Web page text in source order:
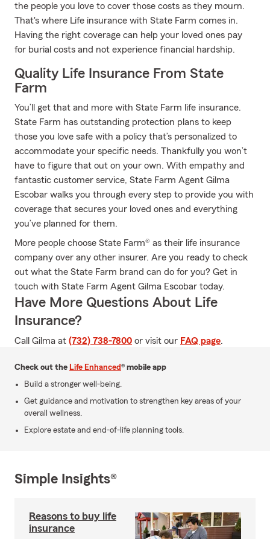
the people you love to cover those costs as they mourn.
That's where Life insurance with State Farm comes in.
Having the right coverage can help your loved ones pay
for burial costs and not experience financial hardship.
Quality Life Insurance From State
Farm
You’ll get that and more with State Farm life insurance.
State Farm has outstanding protection plans to keep
those you love safe with a policy that’s personalized to
accommodate your specific needs. Thankfully you won’t
have to figure that out on your own. With empathy and
fantastic customer service, State Farm Agent Gilma
Escobar walks you through every step to provide you with
coverage that secures your loved ones and everything
you’ve planned for them.
More people choose State Farm® as their life insurance
company over any other insurer. Are you ready to check
out what the State Farm brand can do for you? Get in
touch with State Farm Agent Gilma Escobar today.
Have More Questions About Life
Insurance?
Call Gilma at (732) 738-7800 or visit our FAQ page.
Check out the Life Enhanced® mobile app
Build a stronger well-being.
Get guidance and motivation to strengthen key areas of your
overall wellness.
Explore estate and end-of-life planning tools.
Simple Insights®
Reasons to buy life
insurance